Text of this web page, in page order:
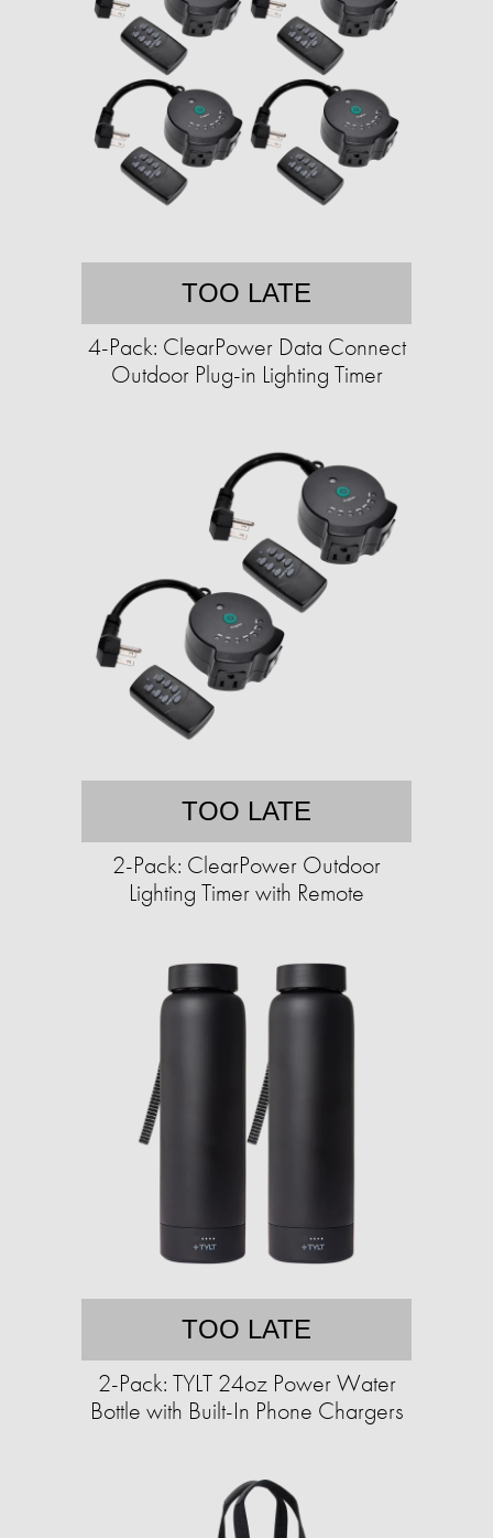
TOO LATE
4-Pack: ClearPower Data Connect
Outdoor Plug-in Lighting Timer
TOO LATE
2-Pack: ClearPower Outdoor
Lighting Timer with Remote
TOO LATE
2-Pack: TYLT 24oz Power Water
Bottle with Built-In Phone Chargers